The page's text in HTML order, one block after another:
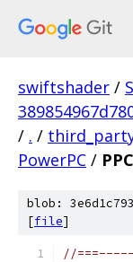
swiftshader /
/ . /
PowerPC /
blob:
[file]
//